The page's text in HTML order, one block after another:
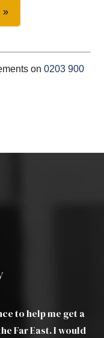
on0203 900
a
Luther was
explanations of